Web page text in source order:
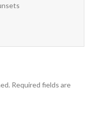
Required fields are